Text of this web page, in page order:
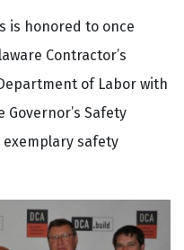
is honored to once
Contractor’s
of Labor with
Governor’s Safety
safety